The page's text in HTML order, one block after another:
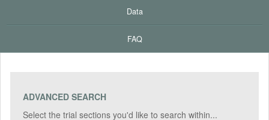
Data
FAQ
ADVANCED SEARCH
Select the trial sections you'd like to search within...